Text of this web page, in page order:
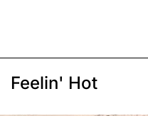
Feelin' Hot